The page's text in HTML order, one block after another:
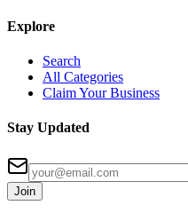
Explore
Search
All Categories
Claim Your Business
Stay Updated
Join